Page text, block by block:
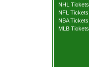
NHL Tickets
NFL Tickets
NBA Tickets
MLB Tickets